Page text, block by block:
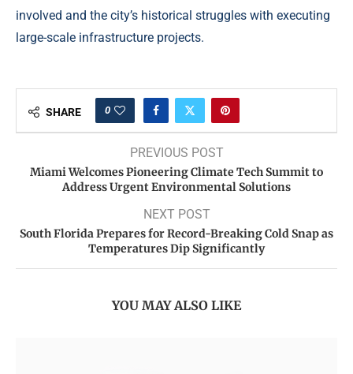
involved and the city’s historical struggles with executing
large-scale infrastructure projects.
SHARE 0
PREVIOUS POST
Miami Welcomes Pioneering Climate Tech Summit to
Address Urgent Environmental Solutions
NEXT POST
South Florida Prepares for Record-Breaking Cold Snap as
Temperatures Dip Significantly
YOU MAY ALSO LIKE